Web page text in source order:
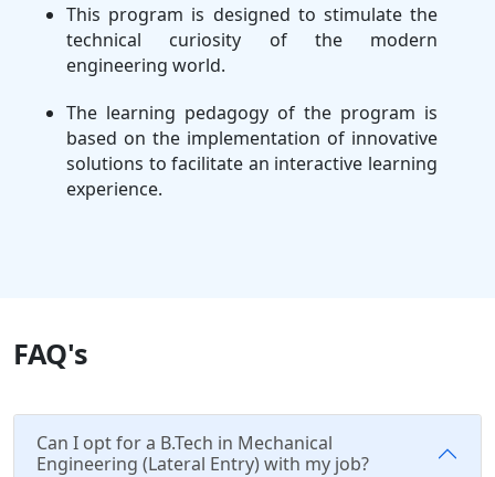
This program is designed to stimulate the
technical curiosity of the modern
engineering world.
The learning pedagogy of the program is
based on the implementation of innovative
solutions to facilitate an interactive learning
experience.
FAQ's
Can I opt for a B.Tech in Mechanical
Engineering (Lateral Entry) with my job?